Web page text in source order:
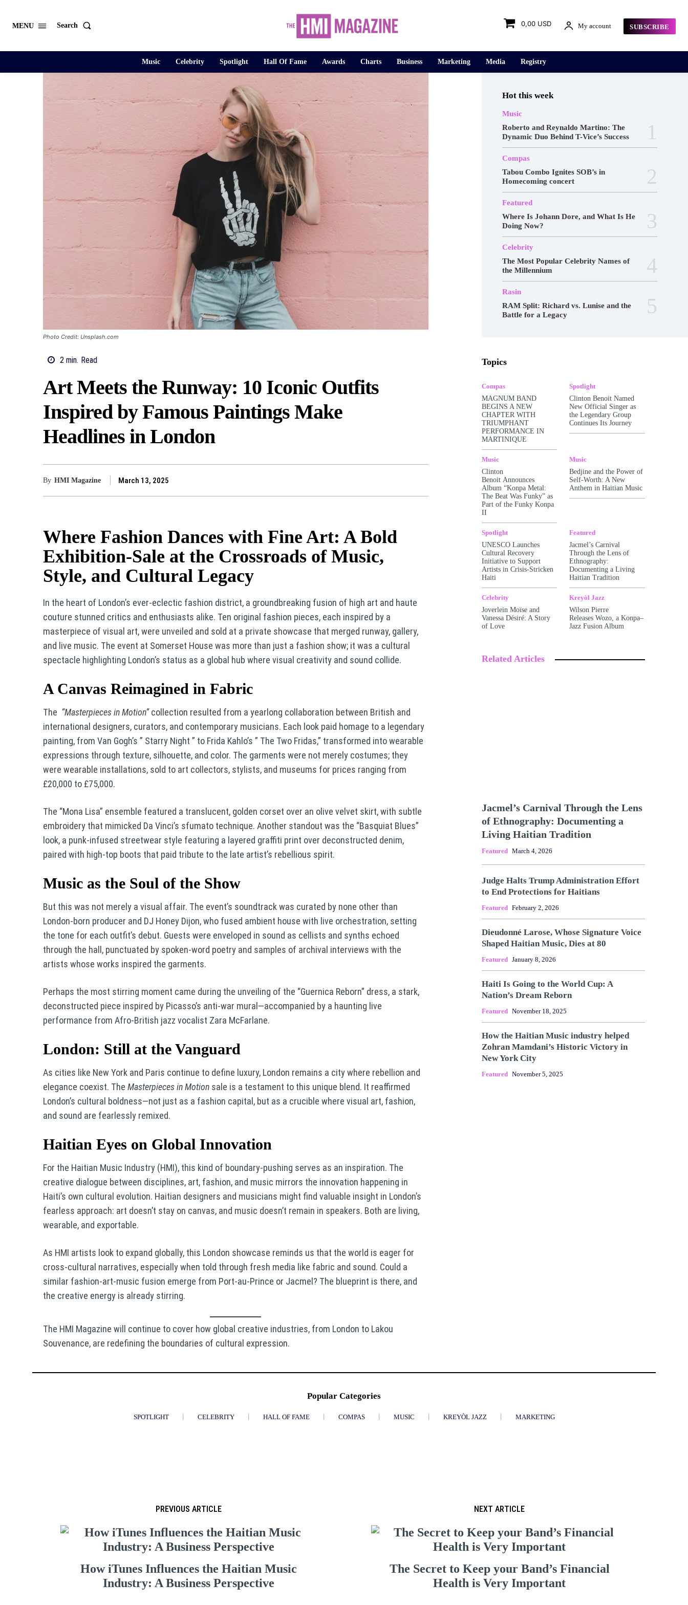
MENU Search 0,00 USD My account SUBSCRIBE
Music Celebrity Spotlight Hall Of Fame Awards Charts Business Marketing Media Registry
Photo Credit: Unsplash.com
2 min. Read
Art Meets the Runway: 10 Iconic Outfits
Inspired by Famous Paintings Make
Headlines in London
By HMI Magazine March 13, 2025
Where Fashion Dances with Fine Art: A Bold
Exhibition-Sale at the Crossroads of Music,
Style, and Cultural Legacy
In the heart of London’s ever-eclectic fashion district, a groundbreaking fusion of high art and haute
couture stunned critics and enthusiasts alike. Ten original fashion pieces, each inspired by a
masterpiece of visual art, were unveiled and sold at a private showcase that merged runway, gallery,
and live music. The event at Somerset House was more than just a fashion show; it was a cultural
spectacle highlighting London’s status as a global hub where visual creativity and sound collide.
A Canvas Reimagined in Fabric
The “Masterpieces in Motion”collection resulted from a yearlong collaboration between British and
international designers, curators, and contemporary musicians. Each look paid homage to a legendary
painting, from Van Gogh’s ” Starry Night ” to Frida Kahlo’s ” The Two Fridas,” transformed into wearable
expressions through texture, silhouette, and color. The garments were not merely costumes; they
were wearable installations, sold to art collectors, stylists, and museums for prices ranging from
£20,000 to £75,000.
The “Mona Lisa” ensemble featured a translucent, golden corset over an olive velvet skirt, with subtle
embroidery that mimicked Da Vinci’s sfumato technique. Another standout was the “Basquiat Blues”
look, a punk-infused streetwear style featuring a layered graffiti print over deconstructed denim,
paired with high-top boots that paid tribute to the late artist’s rebellious spirit.
Music as the Soul of the Show
But this was not merely a visual affair. The event’s soundtrack was curated by none other than
London-born producer and DJ Honey Dijon, who fused ambient house with live orchestration, setting
the tone for each outfit’s debut. Guests were enveloped in sound as cellists and synths echoed
through the hall, punctuated by spoken-word poetry and samples of archival interviews with the
artists whose works inspired the garments.
Perhaps the most stirring moment came during the unveiling of the “Guernica Reborn” dress, a stark,
deconstructed piece inspired by Picasso’s anti-war mural—accompanied by a haunting live
performance from Afro-British jazz vocalist Zara McFarlane.
London: Still at the Vanguard
As cities like New York and Paris continue to define luxury, London remains a city where rebellion and
elegance coexist. The Masterpieces in Motion sale is a testament to this unique blend. It reaffirmed
London’s cultural boldness—not just as a fashion capital, but as a crucible where visual art, fashion,
and sound are fearlessly remixed.
Haitian Eyes on Global Innovation
For the Haitian Music Industry (HMI), this kind of boundary-pushing serves as an inspiration. The
creative dialogue between disciplines, art, fashion, and music mirrors the innovation happening in
Haiti’s own cultural evolution. Haitian designers and musicians might find valuable insight in London’s
fearless approach: art doesn’t stay on canvas, and music doesn’t remain in speakers. Both are living,
wearable, and exportable.
As HMI artists look to expand globally, this London showcase reminds us that the world is eager for
cross-cultural narratives, especially when told through fresh media like fabric and sound. Could a
similar fashion-art-music fusion emerge from Port-au-Prince or Jacmel? The blueprint is there, and
the creative energy is already stirring.
The HMI Magazine will continue to cover how global creative industries, from London to Lakou
Souvenance, are redefining the boundaries of cultural expression.
Hot this week
Music
Roberto and Reynaldo Martino: The
Dynamic Duo Behind T-Vice’s Success
Compas
Tabou Combo Ignites SOB’s in
Homecoming concert
Featured
Where Is Johann Dore, and What Is He
Doing Now?
Celebrity
The Most Popular Celebrity Names of
the Millennium
Rasin
RAM Split: Richard vs. Lunise and the
Battle for a Legacy
TopicsCompas
Marketing
Music
Popular Music
Rap Kreyòl Rasin
Shop
Spotlight
Tours Travel Videos
More
Compas
MAGNUM BAND
BEGINS A NEW
CHAPTER WITH
TRIUMPHANT
PERFORMANCE IN
MARTINIQUE
Spotlight
Clinton Benoit Named
New Official Singer as
the Legendary Group
Continues Its Journey
Music
Clinton
Benoit Announces
Album “Konpa Metal:
The Beat Was Funky” as
Part of the Funky Konpa
II
Music
Bedjine and the Power of
Self-Worth: A New
Anthem in Haitian Music
Spotlight
UNESCO Launches
Cultural Recovery
Initiative to Support
Artists in Crisis-Stricken
Haiti
Featured
Jacmel’s Carnival
Through the Lens of
Ethnography:
Documenting a Living
Haitian Tradition
Celebrity
Joverlein Moïse and
Vanessa Désiré: A Story
of Love
Kreyòl Jazz
Wilson Pierre
Releases Wozo, a Konpa–
Jazz Fusion Album
Related Articles
Jacmel’s Carnival Through the Lens
of Ethnography: Documenting a
Living Haitian Tradition
Featured March 4, 2026
Judge Halts Trump Administration Effort
to End Protections for Haitians
Featured February 2, 2026
Dieudonné Larose, Whose Signature Voice
Shaped Haitian Music, Dies at 80
Featured January 8, 2026
Haiti Is Going to the World Cup: A
Nation’s Dream Reborn
Featured November 18, 2025
How the Haitian Music industry helped
Zohran Mamdani’s Historic Victory in
New York City
Featured November 5, 2025
Popular Categories
SPOTLIGHT CELEBRITY HALL OF FAME COMPAS MUSIC KREYÒL JAZZ MARKETING
PREVIOUS ARTICLE
How iTunes Influences the Haitian Music
Industry: A Business Perspective
NEXT ARTICLE
The Secret to Keep your Band’s Financial
Health is Very Important